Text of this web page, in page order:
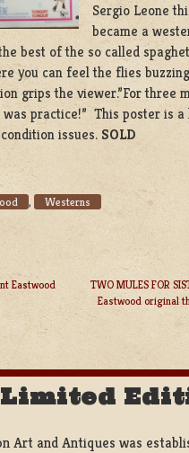
Sergio Leone
became a
best of the so called
you can feel the flies
grips the viewer.”For three
was practice!” This poster is
issues. SOLD
, Westerns
Eastwood
TWO MULES FOR
Eastwood original
Limited
Art and Antiques was